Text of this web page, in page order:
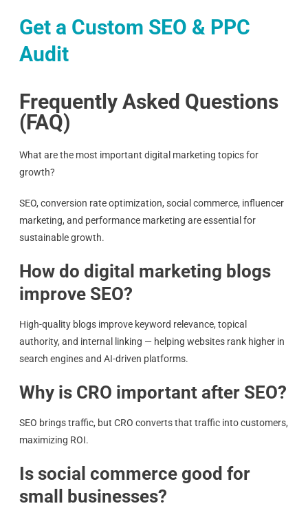
Get a Custom SEO & PPC
Audit
Frequently Asked Questions
(FAQ)
What are the most important digital marketing topics for
growth?
SEO, conversion rate optimization, social commerce, influencer
marketing, and performance marketing are essential for
sustainable growth.
How do digital marketing blogs
improve SEO?
High-quality blogs improve keyword relevance, topical
authority, and internal linking — helping websites rank higher in
search engines and AI-driven platforms.
Why is CRO important after SEO?
SEO brings traffic, but CRO converts that traffic into customers,
maximizing ROI.
Is social commerce good for
small businesses?